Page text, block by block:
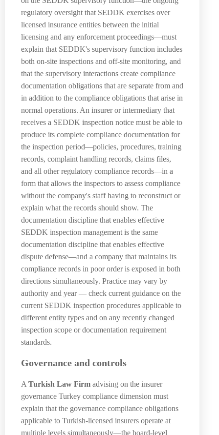
regulatory oversight that SEDDK exercises over
licensed insurance entities between the initial
licensing and any enforcement proceedings—must
explain that SEDDK's supervisory function includes
both on-site inspections and off-site monitoring, and
that the supervisory interactions create compliance
documentation obligations that are separate from and
in addition to the compliance obligations that arise in
normal operations. An insurer or intermediary that
receives a SEDDK inspection notice must be able to
produce its complete compliance documentation for
the inspection period—policies, procedures, training
records, complaint handling records, claims files,
and all other regulatory compliance records—in a
form that allows the inspectors to assess compliance
without the company's staff having to reconstruct or
explain what the records should show. The
documentation discipline that enables effective
SEDDK inspection management is the same
documentation discipline that enables effective
dispute defense—and a company that maintains its
compliance records in poor order is exposed in both
directions simultaneously. Practice may vary by
authority and year — check current guidance on the
current SEDDK inspection procedures applicable to
different entity types and on any recently changed
inspection scope or documentation requirement
standards.
Governance and controls
A Turkish Law Firm advising on the insurer
governance Turkey compliance dimension must
explain that the governance compliance obligations
applicable to Turkish-licensed insurers operate at
multiple levels simultaneously—the board-level